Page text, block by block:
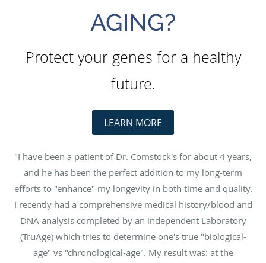
AGING?
Protect your genes for a healthy
future.
LEARN MORE
"I have been a patient of Dr. Comstock's for about 4 years,
and he has been the perfect addition to my long-term
efforts to "enhance" my longevity in both time and quality.
I recently had a comprehensive medical history/blood and
DNA analysis completed by an independent Laboratory
(TruAge) which tries to determine one's true "biological-
age" vs "chronological-age". My result was: at the